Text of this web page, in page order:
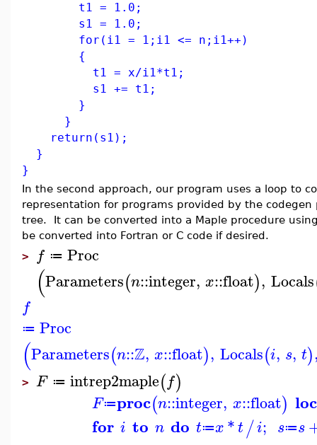
t1 = 1.0;
s1 = 1.0;
for(i1 = 1;i1 <= n;i1++)
{
t1 = x/i1*t1;
s1 += t1;
}
}
return(s1);
}
}
In the second approach, our program uses a loop to
representation for programs provided by the
tree. It can be converted into a Maple procedure
be converted into Fortran or C code if desired.
> f ≔ Proc
(Parameters(n::integer, x::float), Locals
f
≔ Proc
(Parameters(n::Z, x::float), Locals(i, s, t)
> F ≔ intrep2maple(f)
F≔proc(n::integer, x::float)
for i to n do t≔x*t/i; s≔s